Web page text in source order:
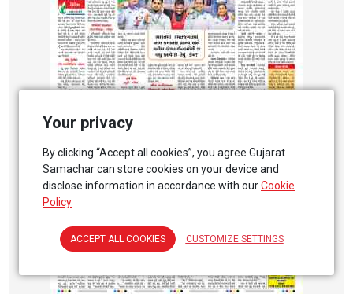
Your privacy
By clicking “Accept all cookies”, you agree Gujarat
Samachar can store cookies on your device and
disclose information in accordance with ourCookie
Policy
ACCEPT ALL COOKIES CUSTOMIZE SETTINGS